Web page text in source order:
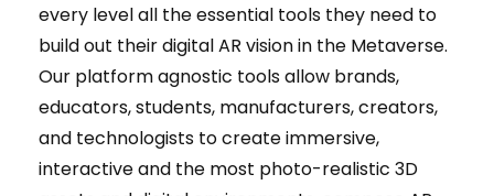
every level all the essential tools they need to
build out their digital AR vision in the Metaverse.
Our platform agnostic tools allow brands,
educators, students, manufacturers, creators,
and technologists to create immersive,
interactive and the most photo-realistic 3D